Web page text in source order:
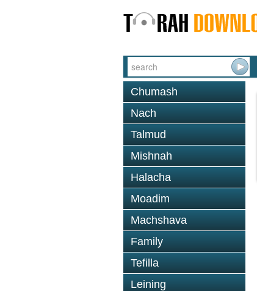
Chumash
Nach
Talmud
Mishnah
Halacha
Moadim
Machshava
Family
Tefilla
Leining